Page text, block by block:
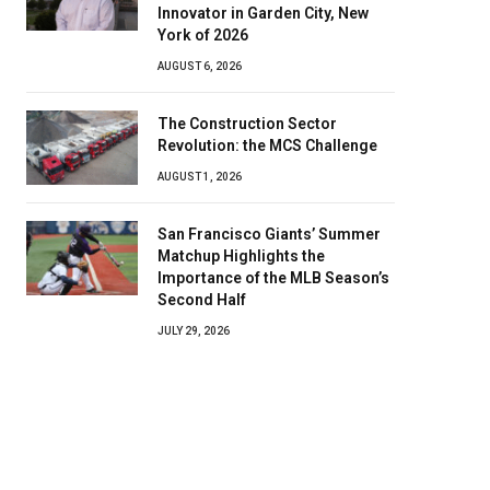
Innovator in Garden City, New
York of 2026
AUGUST 6, 2026
The Construction Sector
Revolution: the MCS Challenge
AUGUST 1, 2026
San Francisco Giants’ Summer
Matchup Highlights the
Importance of the MLB Season’s
Second Half
JULY 29, 2026